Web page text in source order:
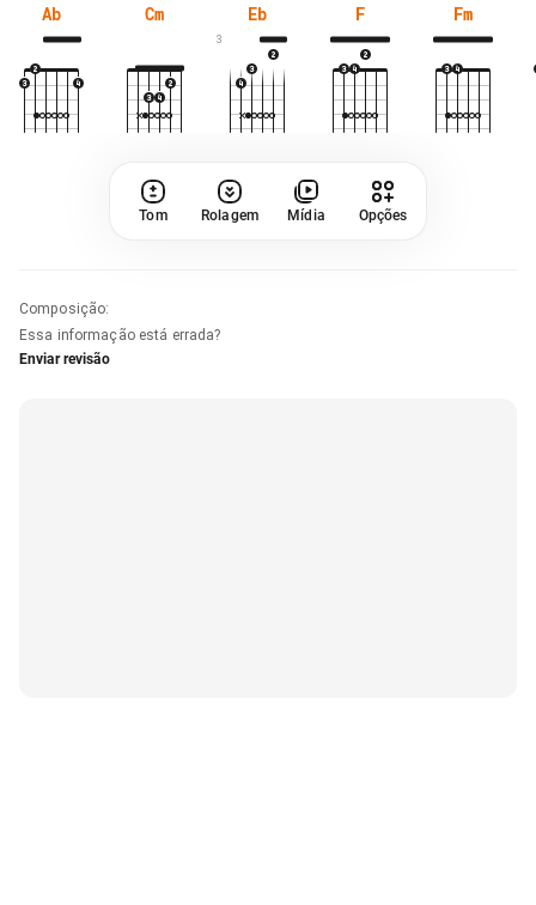
Ab Cm Eb
3
F Fm
Tom Rolagem Mídia Opções
Composição:
Essa informação está errada?
Enviar revisão